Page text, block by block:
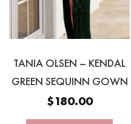
TANIA OLSEN – KENDAL
GREEN SEQUINN GOWN
$180.00